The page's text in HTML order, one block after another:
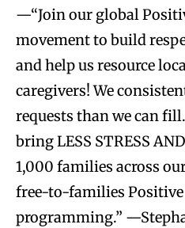
—“Join our global
movement to build
and help us resource
caregivers! We
requests than we can
bring LESS STRESS
1,000 families across
free-to-families
programming.”